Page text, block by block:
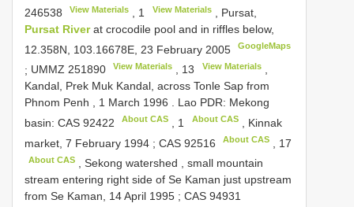
246538
View Materials 1 View Materials, Pursat,
Pursat Riverat crocodile pool and in riffles below,
12.358N, 103.16678E, 23 February 2005
GoogleMaps
; UMMZ 251890 View Materials , 13 View Materials,
Kandal, Prek Muk Kandal, across Tonle Sap from
Phnom Penh , 1 March 1996 . Lao PDR: Mekong
basin: CAS 92422 About CAS 1 About CAS, Kinnak
market, 7 February 1994 ; CAS 92516 About CAS 17
About CAS , Sekong watershed , small mountain
stream entering right side of Se Kaman just upstream
from Se Kaman, 14 April 1995 ; CAS 94931